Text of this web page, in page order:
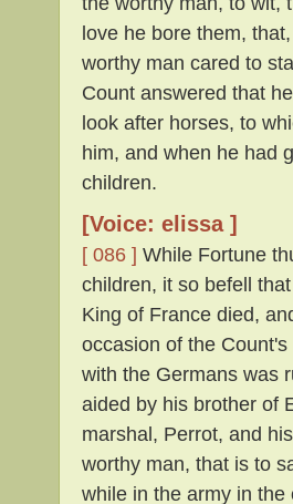
love he bore them,
worthy man cared to
Count answered that
look after horses, to
him, and when he had
children.
[Voice: elissa ]
[ 086 ] While Fortune
children, it so befell
King of France died,
occasion of the
with the Germans was
aided by his brother of
marshal, Perrot, and
worthy man, that is to
while in the army in